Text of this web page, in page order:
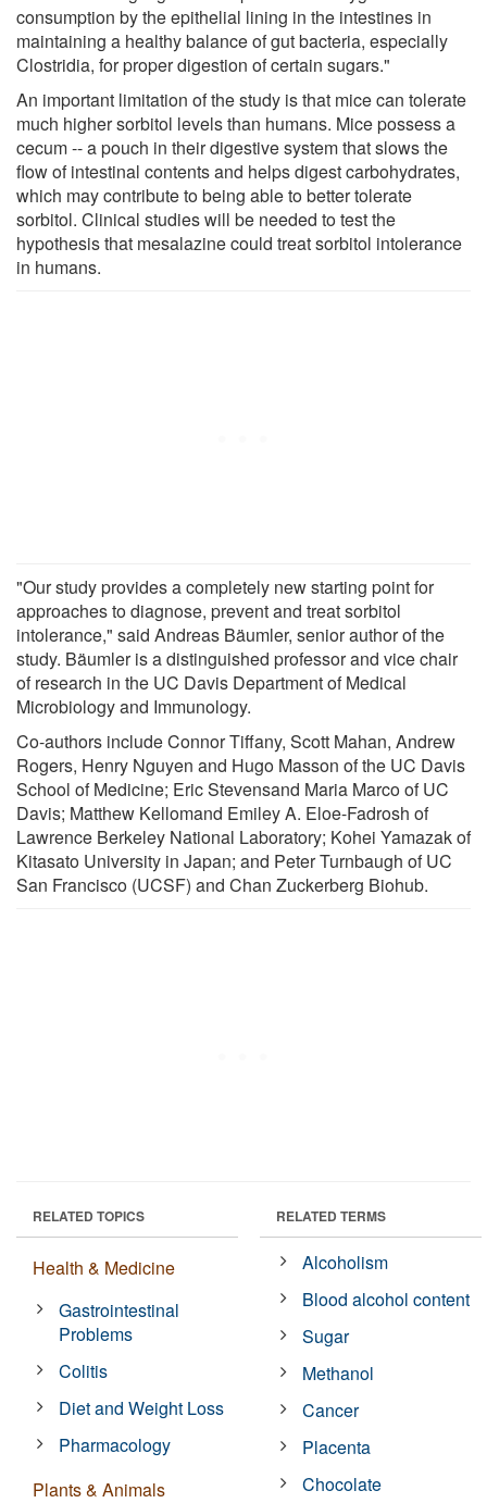
consumption by the epithelial lining in the intestines in
maintaining a healthy balance of gut bacteria, especially
Clostridia, for proper digestion of certain sugars."
An important limitation of the study is that mice can tolerate
much higher sorbitol levels than humans. Mice possess a
cecum -- a pouch in their digestive system that slows the
flow of intestinal contents and helps digest carbohydrates,
which may contribute to being able to better tolerate
sorbitol. Clinical studies will be needed to test the
hypothesis that mesalazine could treat sorbitol intolerance
in humans.
"Our study provides a completely new starting point for
approaches to diagnose, prevent and treat sorbitol
intolerance," said Andreas Bäumler, senior author of the
study. Bäumler is a distinguished professor and vice chair
of research in the UC Davis Department of Medical
Microbiology and Immunology.
Co-authors include Connor Tiffany, Scott Mahan, Andrew
Rogers, Henry Nguyen and Hugo Masson of the UC Davis
School of Medicine; Eric Stevensand Maria Marco of UC
Davis; Matthew Kellomand Emiley A. Eloe-Fadrosh of
Lawrence Berkeley National Laboratory; Kohei Yamazak of
Kitasato University in Japan; and Peter Turnbaugh of UC
San Francisco (UCSF) and Chan Zuckerberg Biohub.
RELATED TOPICS
Health & Medicine
Gastrointestinal
Problems
Colitis
Diet and Weight Loss
Pharmacology
Plants & Animals
RELATED TERMS
Alcoholism
Blood alcohol content
Sugar
Methanol
Cancer
Placenta
Chocolate